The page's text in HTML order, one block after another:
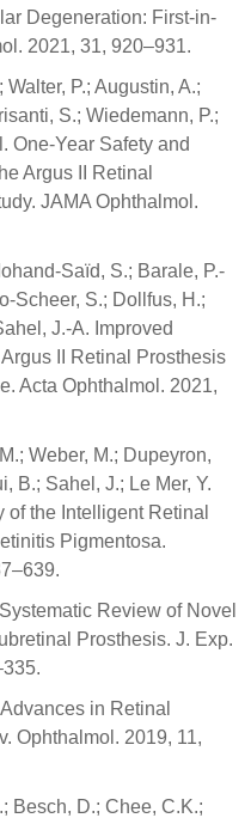
Degeneration: First-in-
2021, 31, 920–931.
P.; Augustin, A.;
S.; Wiedemann, P.;
One-Year Safety and
Argus II Retinal
JAMA Ophthalmol.
Saïd, S.; Barale, P.-
Scheer, S.; Dollfus, H.;
J.-A. Improved
II Retinal Prosthesis
Acta Ophthalmol. 2021,
Weber, M.; Dupeyron,
B.; Sahel, J.; Le Mer, Y.
the Intelligent Retinal
Pigmentosa.
Review of Novel
Prosthesis. J. Exp.
in Retinal
Ophthalmol. 2019, 11,
Besch, D.; Chee, C.K.;